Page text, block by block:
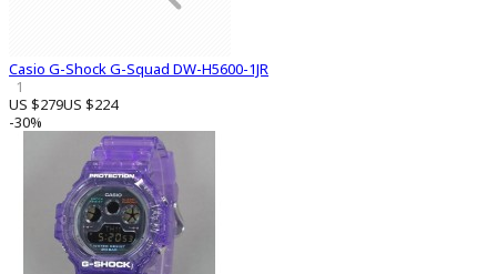
Casio G-Shock G-Squad DW-H5600-1JR
1
US $279US $224
-30%